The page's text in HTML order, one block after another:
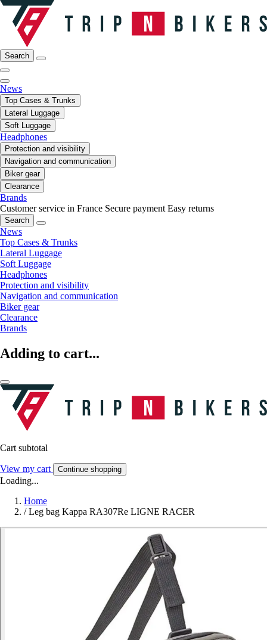
Search
News
Top Cases & Trunks
Lateral Luggage
Soft Luggage
Headphones
Protection and visibility
Navigation and communication
Biker gear
Clearance
Brands
Customer service in France Secure payment Easy returns
Search
News
Top Cases & Trunks
Lateral Luggage
Soft Luggage
Headphones
Protection and visibility
Navigation and communication
Biker gear
Clearance
Brands
Adding to cart...
Cart subtotal
View my cart Continue shopping
Loading...
Home
/ Leg bag Kappa RA307Re LIGNE RACER